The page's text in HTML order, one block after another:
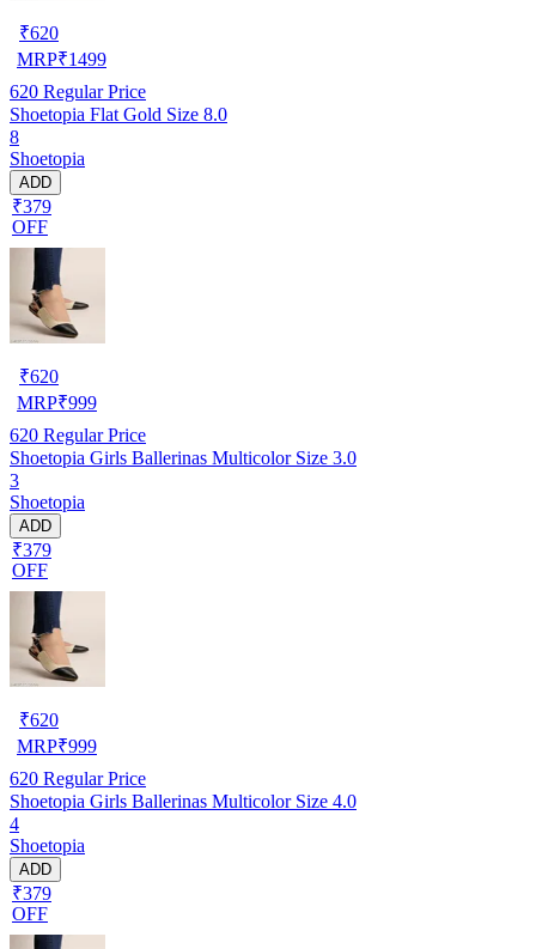
₹620
MRP₹1499
620 Regular Price
Shoetopia Flat Gold Size 8.0
8
Shoetopia
ADD
₹379
OFF
₹620
MRP₹999
620 Regular Price
Shoetopia Girls Ballerinas Multicolor Size 3.0
3
Shoetopia
ADD
₹379
OFF
₹620
MRP₹999
620 Regular Price
Shoetopia Girls Ballerinas Multicolor Size 4.0
4
Shoetopia
ADD
₹379
OFF